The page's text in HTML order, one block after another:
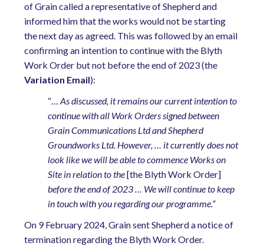
of Grain called a representative of Shepherd and
informed him that the works would not be starting
the next day as agreed. This was followed by an email
confirming an intention to continue with the Blyth
Work Order but not before the end of 2023 (the
Variation Email):
“… As discussed, it remains our current intention to
continue with all Work Orders signed between
Grain Communications Ltd and Shepherd
Groundworks Ltd. However, … it currently does not
look like we will be able to commence Works on
Site in relation to the[the Blyth Work Order]
before the end of 2023 … We will continue to keep
in touch with you regarding our programme.”
On 9 February 2024, Grain sent Shepherd a notice of
termination regarding the Blyth Work Order.